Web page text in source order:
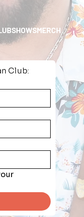
Club:
SHOWSMERCH